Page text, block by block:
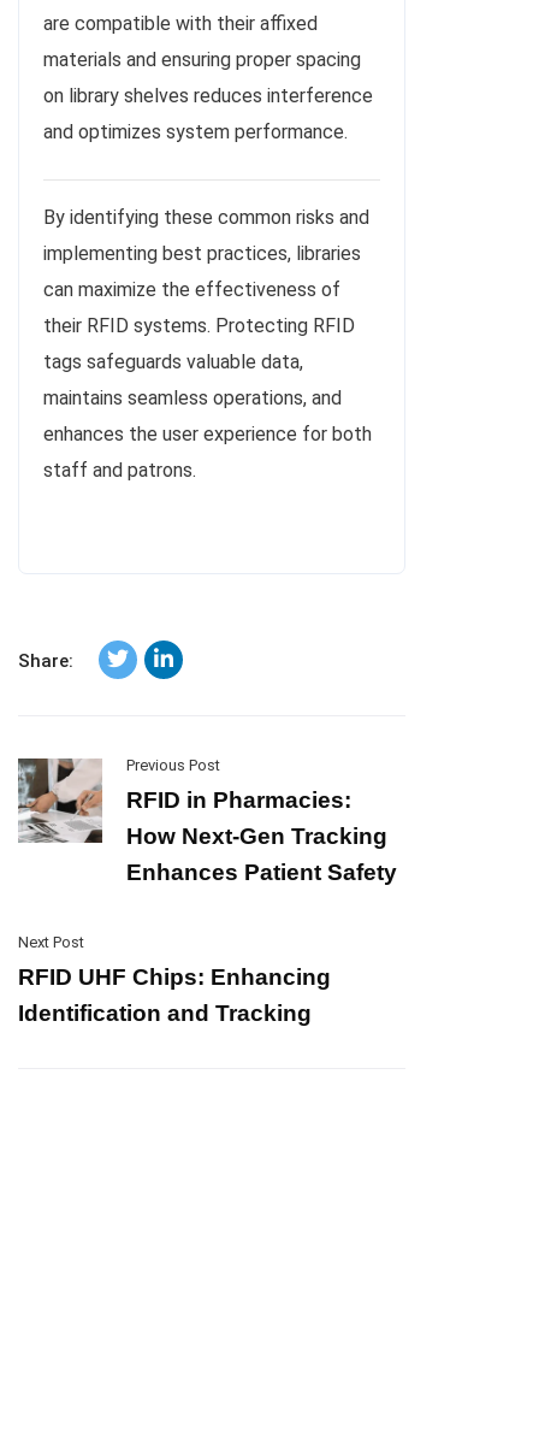
are compatible with their affixed
materials and ensuring proper spacing
on library shelves reduces interference
and optimizes system performance.
By identifying these common risks and
implementing best practices, libraries
can maximize the effectiveness of
their RFID systems. Protecting RFID
tags safeguards valuable data,
maintains seamless operations, and
enhances the user experience for both
staff and patrons.
Share:
Previous Post
RFID in Pharmacies:
How Next-Gen Tracking
Enhances Patient Safety
Next Post
RFID UHF Chips: Enhancing
Identification and Tracking